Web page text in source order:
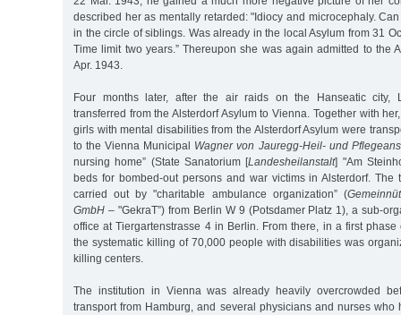
described her as mentally retarded: "Idiocy and microcephaly.
in the circle of siblings. Was already in the local Asylum from 31
Time limit two years.” Thereupon she was again admitted to the
Apr. 1943.
Four months later, after the air raids on the Hanseatic city,
transferred from the Alsterdorf Asylum to Vienna. Together with
girls with mental disabilities from the Alsterdorf Asylum were
to the Vienna Municipal Wagner von Jauregg-Heil- und
nursing home” (State Sanatorium [Landesheilanstalt] "Am
beds for bombed-out persons and war victims in Alsterdorf. The
carried out by "charitable ambulance organization” (
GmbH – "GekraT”) from Berlin W 9 (Potsdamer Platz 1), a sub-
office at Tiergartenstrasse 4 in Berlin. From there, in a first
the systematic killing of 70,000 people with disabilities was
killing centers.
The institution in Vienna was already heavily overcrowded
transport from Hamburg, and several physicians and nurses